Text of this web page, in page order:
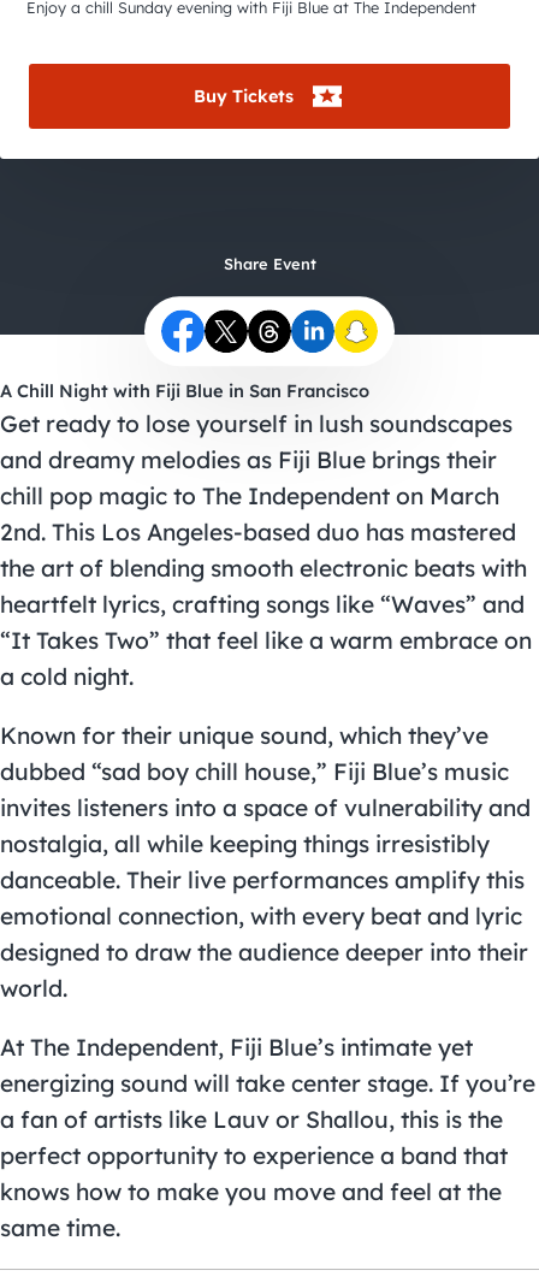
Enjoy a chill Sunday evening with Fiji Blue at The Independent
Buy Tickets
Share Event
A Chill Night with Fiji Blue in San Francisco
Get ready to lose yourself in lush soundscapes
and dreamy melodies as Fiji Blue brings their
chill pop magic to The Independent on March
2nd. This Los Angeles-based duo has mastered
the art of blending smooth electronic beats with
heartfelt lyrics, crafting songs like “Waves” and
“It Takes Two” that feel like a warm embrace on
a cold night.
Known for their unique sound, which they’ve
dubbed “sad boy chill house,” Fiji Blue’s music
invites listeners into a space of vulnerability and
nostalgia, all while keeping things irresistibly
danceable. Their live performances amplify this
emotional connection, with every beat and lyric
designed to draw the audience deeper into their
world.
At The Independent, Fiji Blue’s intimate yet
energizing sound will take center stage. If you’re
a fan of artists like Lauv or Shallou, this is the
perfect opportunity to experience a band that
knows how to make you move and feel at the
same time.